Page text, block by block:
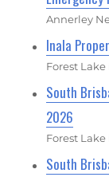
Annerley
Inala
Forest Lake
South
2026
Forest Lake
South